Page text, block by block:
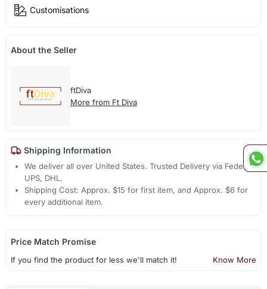
Customisations
About the Seller
ftDiva
More from Ft Diva
Shipping Information
We deliver all over United States. Trusted Delivery via Fedex,
UPS, DHL.
Shipping Cost: Approx. $15 for first item, and Approx. $6 for
every additional item.
Price Match Promise
If you find the product for less we'll match it! Know More